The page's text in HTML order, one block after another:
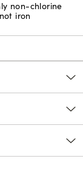
non-chlorine
iron